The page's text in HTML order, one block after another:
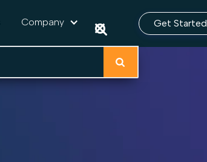
Company Get Started